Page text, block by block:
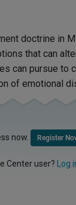
doctrine in
that can
can pursue to
of emotional
now. Register
Center user? Log